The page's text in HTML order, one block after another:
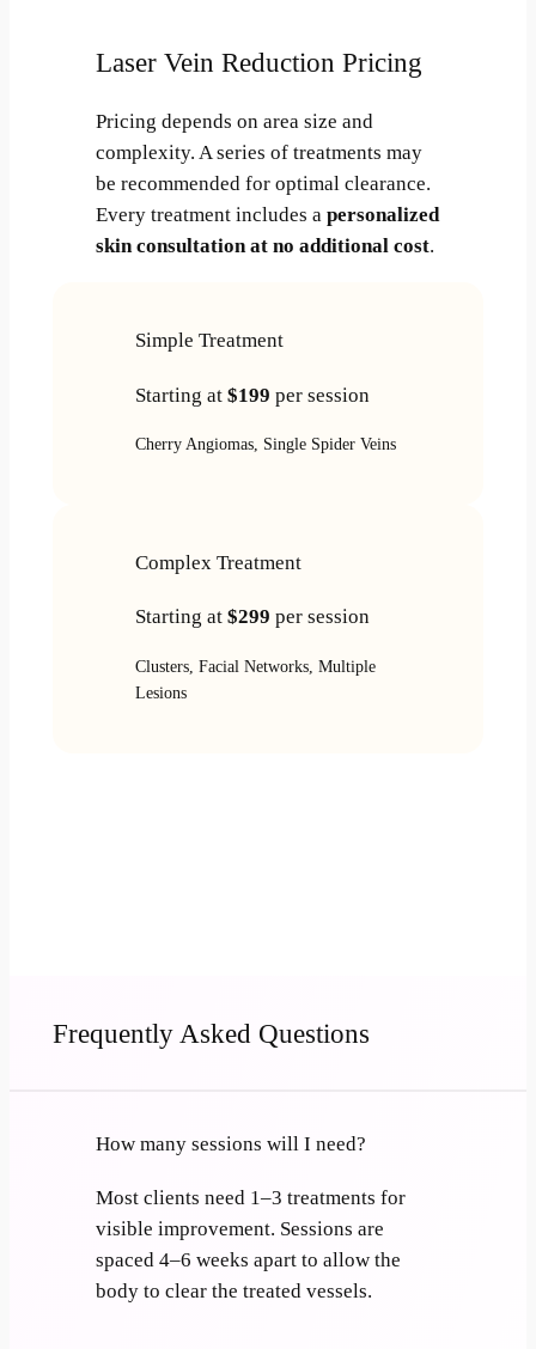
Laser Vein Reduction Pricing
Pricing depends on area size and
complexity. A series of treatments may
be recommended for optimal clearance.
Every treatment includes a personalized
skin consultation at no additional cost.
Simple Treatment
Starting at$199 per session
Cherry Angiomas, Single Spider Veins
Complex Treatment
Starting at$299 per session
Clusters, Facial Networks, Multiple
Lesions
Frequently Asked Questions
How many sessions will I need?
Most clients need 1–3 treatments for
visible improvement. Sessions are
spaced 4–6 weeks apart to allow the
body to clear the treated vessels.